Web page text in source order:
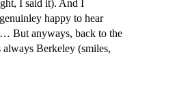
I said it). And I
happy to hear
But anyways, back to the
Berkeley (smiles,